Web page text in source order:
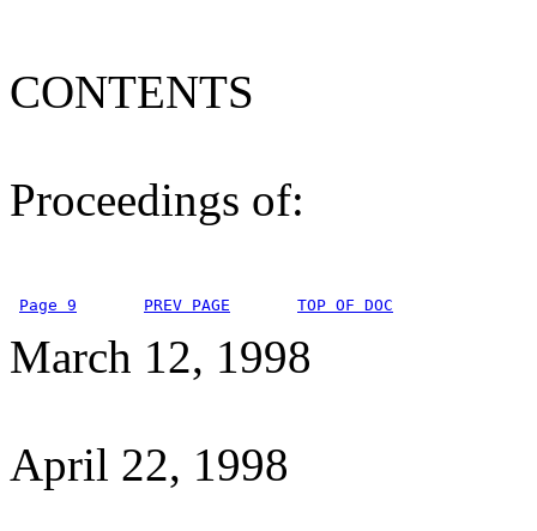
CONTENTS
Proceedings of:
Page 9 PREV PAGE TOP OF DOC
March 12, 1998
April 22, 1998